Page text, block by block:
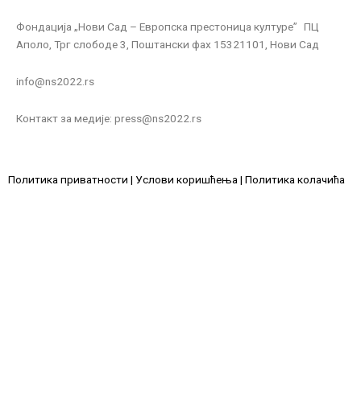
Фондација „Нови Сад – Европска престоница културе” ПЦ
Аполо, Трг слободе 3, Поштански фах 15321101, Нови Сад
info@ns2022.rs
Контакт за медије: press@ns2022.rs
Политика приватности | Услови коришћења | Политика колачића